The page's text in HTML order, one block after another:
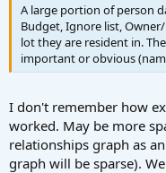
A large portion of person
Budget, Ignore list,
lot they are resident in.
important or obvious
I don't remember how
worked. May be more
relationships graph as
graph will be sparse).